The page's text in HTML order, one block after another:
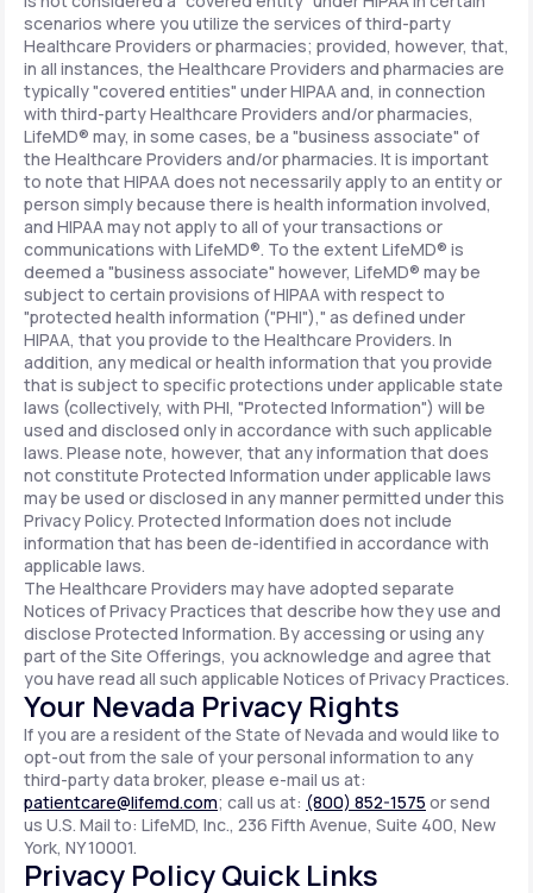
scenarios where you utilize the services of third-party
Healthcare Providers or pharmacies; provided, however, that,
in all instances, the Healthcare Providers and pharmacies are
typically "covered entities" under HIPAA and, in connection
with third-party Healthcare Providers and/or pharmacies,
LifeMD® may, in some cases, be a "business associate" of
the Healthcare Providers and/or pharmacies. It is important
to note that HIPAA does not necessarily apply to an entity or
person simply because there is health information involved,
and HIPAA may not apply to all of your transactions or
communications with LifeMD®. To the extent LifeMD® is
deemed a "business associate" however, LifeMD® may be
subject to certain provisions of HIPAA with respect to
"protected health information ("PHI")," as defined under
HIPAA, that you provide to the Healthcare Providers. In
addition, any medical or health information that you provide
that is subject to specific protections under applicable state
laws (collectively, with PHI, "Protected Information") will be
used and disclosed only in accordance with such applicable
laws. Please note, however, that any information that does
not constitute Protected Information under applicable laws
may be used or disclosed in any manner permitted under this
Privacy Policy. Protected Information does not include
information that has been de-identified in accordance with
applicable laws.
The Healthcare Providers may have adopted separate
Notices of Privacy Practices that describe how they use and
disclose Protected Information. By accessing or using any
part of the Site Offerings, you acknowledge and agree that
you have read all such applicable Notices of Privacy Practices.
Your Nevada Privacy Rights
If you are a resident of the State of Nevada and would like to
opt-out from the sale of your personal information to any
third-party data broker, please e-mail us at:
patientcare@lifemd.com; call us at: (800) 852-1575 or send
us U.S. Mail to: LifeMD, Inc., 236 Fifth Avenue, Suite 400, New
York, NY 10001.
Privacy Policy Quick Links